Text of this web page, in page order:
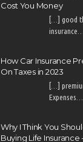
Cost You Money
[…] good
insurance…
How Car Insurance
On Taxes in 2023
[…]
Expenses…
Why I Think You
Buying Life Insurance